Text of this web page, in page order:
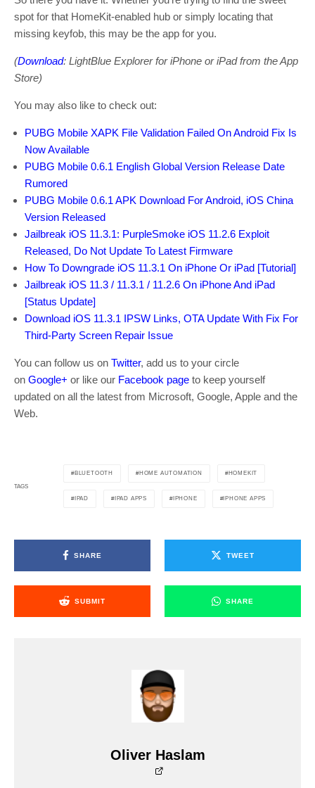
spot for that HomeKit-enabled hub or simply locating that
missing keyfob, this may be the app for you.
(Download: LightBlue Explorer for iPhone or iPad from the App
Store)
You may also like to check out:
PUBG Mobile XAPK File Validation Failed On Android Fix Is
Now Available
PUBG Mobile 0.6.1 English Global Version Release Date
Rumored
PUBG Mobile 0.6.1 APK Download For Android, iOS China
Version Released
Jailbreak iOS 11.3.1: PurpleSmoke iOS 11.2.6 Exploit
Released, Do Not Update To Latest Firmware
How To Downgrade iOS 11.3.1 On iPhone Or iPad [Tutorial]
Jailbreak iOS 11.3 / 11.3.1 / 11.2.6 On iPhone And iPad
[Status Update]
Download iOS 11.3.1 IPSW Links, OTA Update With Fix For
Third-Party Screen Repair Issue
You can follow us on Twitter, add us to your circle
on Google+ or like our Facebook page to keep yourself
updated on all the latest from Microsoft, Google, Apple and the
Web.
TAGS
BLUETOOTH HOME AUTOMATION HOMEKIT
IPAD IPAD APPS IPHONE IPHONE APPS
SHARE TWEET
SUBMIT SHARE
Oliver Haslam